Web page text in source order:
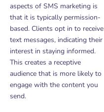
aspects of SMS marketing is
that it is typically permission-
based. Clients opt in to receive
text messages, indicating their
interest in staying informed.
This creates a receptive
audience that is more likely to
engage with the content you
send.